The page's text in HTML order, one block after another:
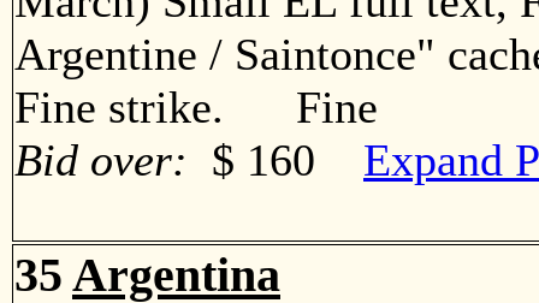
Argentine / Saintonce"
Fine strike. Fine
Bid over: $ 160 Expand
35 Argentina